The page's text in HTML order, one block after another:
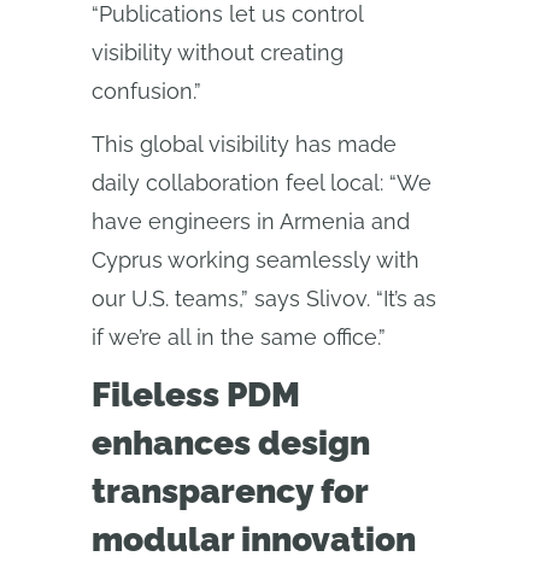
“Publications let us control
visibility without creating
confusion.”
This global visibility has made
daily collaboration feel local: “We
have engineers in Armenia and
Cyprus working seamlessly with
our U.S. teams,” says Slivov. “It’s as
if we’re all in the same office.”
Fileless PDM
enhances design
transparency for
modular innovation